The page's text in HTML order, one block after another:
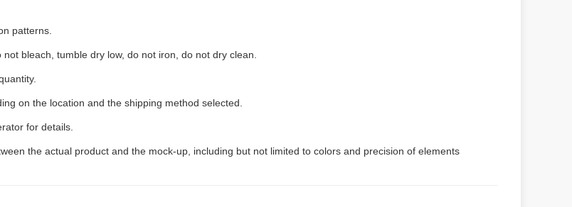
patterns.
bleach, tumble dry low, do not iron, do not dry clean.
on the location and the shipping method selected.
for details.
the actual product and the mock-up, including but not limited to colors and precision of elements